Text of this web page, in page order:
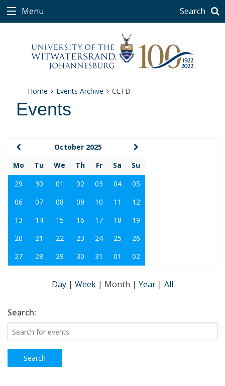
Menu Search
Home Events Archive CLTD
Events
October 2025
Mo
Tu We Th Fr Sa
Su
29
30 01 02 03 04
05
06
07 08 09 10 11
12
13
14 15 16 17 18
19
20
21 22 23 24 25
26
27
28 29 30 31 01 02
Day | Week | Month | Year | All
Search: